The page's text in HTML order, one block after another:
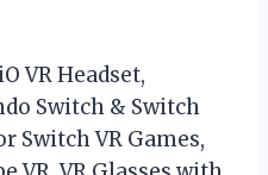
VR Headset,
Switch & Switch
Switch VR Games,